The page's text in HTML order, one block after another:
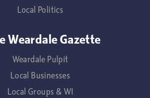
Local Politics
Weardale Gazette
Weardale Pulpit
Local Businesses
Local Groups & WI